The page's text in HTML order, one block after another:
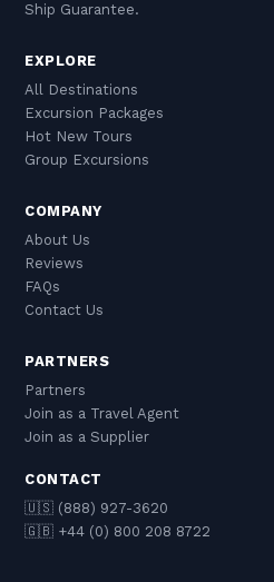
Ship Guarantee.
EXPLORE
All Destinations
Excursion Packages
Hot New Tours
Group Excursions
COMPANY
About Us
Reviews
FAQs
Contact Us
PARTNERS
Partners
Join as a Travel Agent
Join as a Supplier
CONTACT
🇺🇸 (888) 927-3620
🇬🇧 +44 (0) 800 208 8722